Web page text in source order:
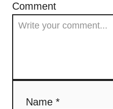
Comment
Name *